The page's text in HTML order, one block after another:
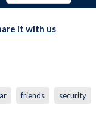
it with us
friends security